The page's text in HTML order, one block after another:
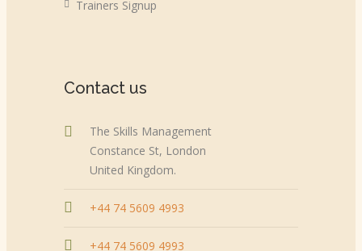
Trainers Signup
Contact us
The Skills Management
Constance St, London
United Kingdom.
+44 74 5609 4993
+44 74 5609 4993